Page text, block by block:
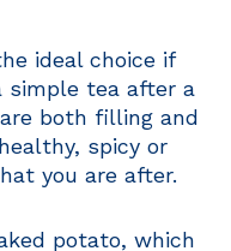
ideal choice if
simple tea after a
both filling and
spicy or
you are after.
potato, which